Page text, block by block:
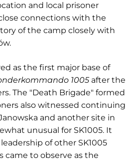
and local prisoner
connections with the
of the camp closely with
as the first major base of
1005 after the
The "Death Brigade" formed
also witnessed continuing
and another site in
unusual for SK1005. It
of other SK1005
came to observe as the